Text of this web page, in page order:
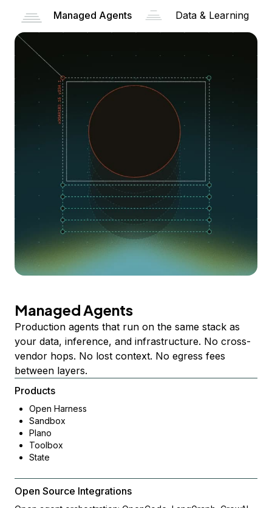
Managed Agents Data & Learning
Managed Agents
Production agents that run on the same stack as
your data, inference, and infrastructure. No cross-
vendor hops. No lost context. No egress fees
between layers.
Products
Open Harness
Sandbox
Plano
Toolbox
State
Open Source Integrations